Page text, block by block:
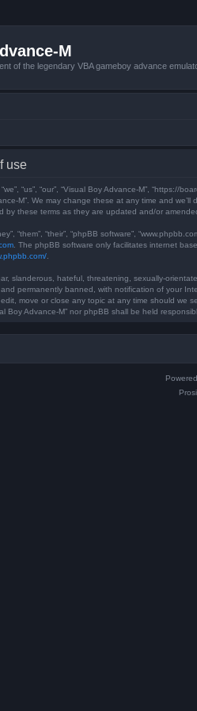
M
of the legendary VBA gameboy advance
use
“us”, “our”, “Visual Boy Advance-M”,
M”. We may change these at any time and
these terms as they are updated and/or
“them”, “their”, “phpBB software”,
. The phpBB software only facilitates internet
slanderous, hateful, threatening, sexually-
permanently banned, with notification of your
move or close any topic at any time should
Boy Advance-M” nor phpBB shall be held